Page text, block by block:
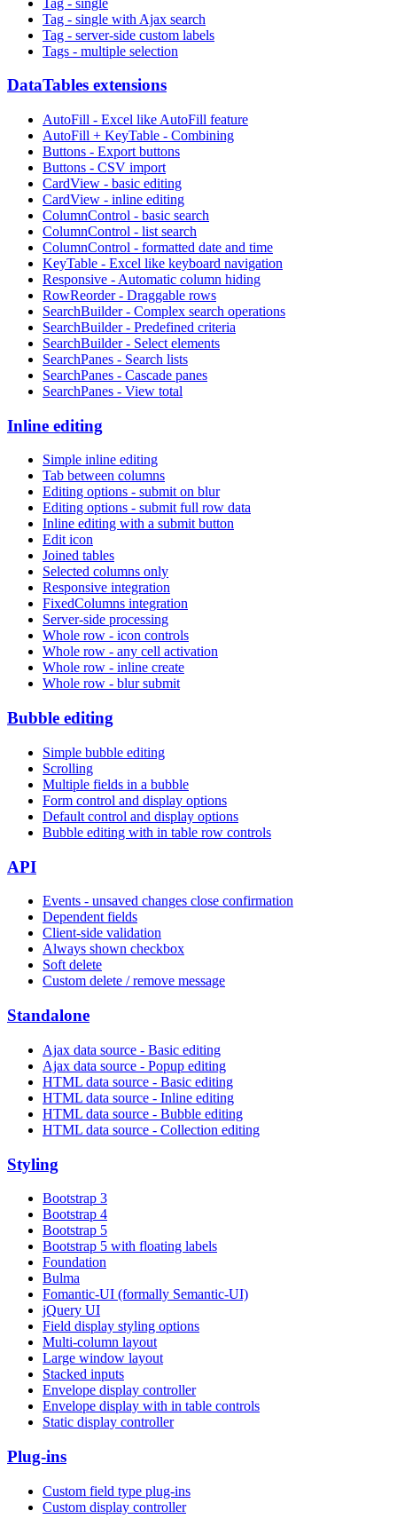
Tag - single with Ajax search
Tag - server-side custom labels
Tags - multiple selection
DataTables extensions
AutoFill - Excel like AutoFill feature
AutoFill + KeyTable - Combining
Buttons - Export buttons
Buttons - CSV import
CardView - basic editing
CardView - inline editing
ColumnControl - basic search
ColumnControl - list search
ColumnControl - formatted date and time
KeyTable - Excel like keyboard navigation
Responsive - Automatic column hiding
RowReorder - Draggable rows
SearchBuilder - Complex search operations
SearchBuilder - Predefined criteria
SearchBuilder - Select elements
SearchPanes - Search lists
SearchPanes - Cascade panes
SearchPanes - View total
Inline editing
Simple inline editing
Tab between columns
Editing options - submit on blur
Editing options - submit full row data
Inline editing with a submit button
Edit icon
Joined tables
Selected columns only
Responsive integration
FixedColumns integration
Server-side processing
Whole row - icon controls
Whole row - any cell activation
Whole row - inline create
Whole row - blur submit
Bubble editing
Simple bubble editing
Scrolling
Multiple fields in a bubble
Form control and display options
Default control and display options
Bubble editing with in table row controls
API
Events - unsaved changes close confirmation
Dependent fields
Client-side validation
Always shown checkbox
Soft delete
Custom delete / remove message
Standalone
Ajax data source - Basic editing
Ajax data source - Popup editing
HTML data source - Basic editing
HTML data source - Inline editing
HTML data source - Bubble editing
HTML data source - Collection editing
Styling
Bootstrap 3
Bootstrap 4
Bootstrap 5
Bootstrap 5 with floating labels
Foundation
Bulma
Fomantic-UI (formally Semantic-UI)
jQuery UI
Field display styling options
Multi-column layout
Large window layout
Stacked inputs
Envelope display controller
Envelope display with in table controls
Static display controller
Plug-ins
Custom field type plug-ins
Custom display controller